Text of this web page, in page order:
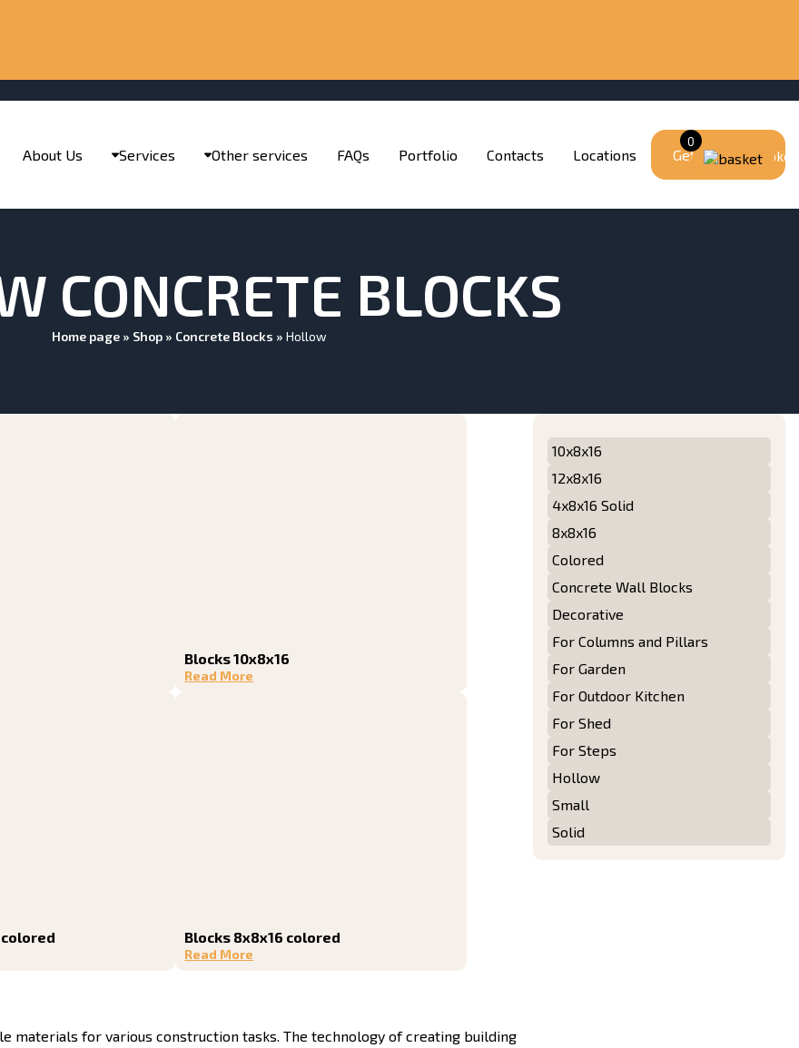
About Us Services Other services FAQs Portfolio Contacts Locations Get a quote
CONCRETE BLOCKS
Home page» Shop» Concrete Blocks » Hollow
Blocks 10x8x16
Read More
colored Blocks 8x8x16 colored
Read More
materials for various construction tasks. The technology of creating building
10x8x16
12x8x16
4x8x16 Solid
8x8x16
Colored
Concrete Wall Blocks
Decorative
For Columns and Pillars
For Garden
For Outdoor Kitchen
For Shed
For Steps
Hollow
Small
Solid
0